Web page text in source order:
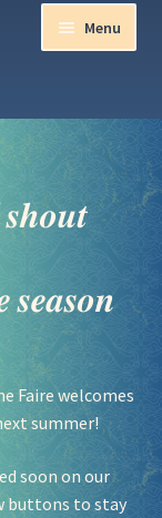
Menu
𝒔𝒉𝒐𝒖𝒕
𝒔𝒆𝒂𝒔𝒐𝒏
Faire welcomes
summer!
soon on our
buttons to stay